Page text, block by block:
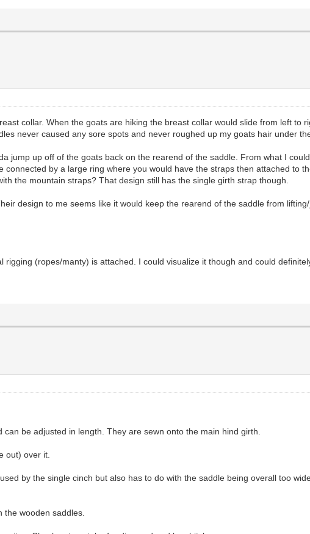
collar. When the goats are hiking the breast collar would slide from left to
never caused any sore spots and never roughed up my goats hair under
jump up off of the goats back on the rearend of the saddle. From what I
by a large ring where you would have the straps then attached to
the mountain straps? That design still has the single girth strap though.
design to me seems like it would keep the rearend of the saddle from
(ropes/manty) is attached. I could visualize it though and could
be adjusted in length. They are sewn onto the main hind girth.
out) over it.
by the single cinch but also has to do with the saddle being overall too
wooden saddles.